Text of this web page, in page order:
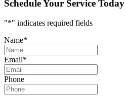
Schedule Your Service Today
"*" indicates required fields
Name*
Email*
Phone